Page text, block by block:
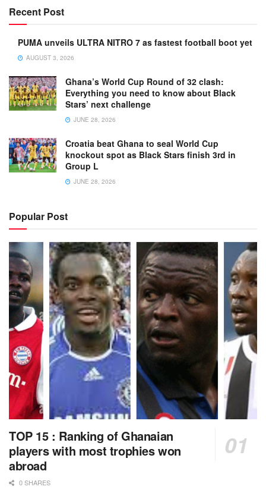
Recent Post
PUMA unveils ULTRA NITRO 7 as fastest football boot yet
AUGUST 3, 2026
Ghana’s World Cup Round of 32 clash:
Everything you need to know about Black
Stars’ next challenge
JUNE 28, 2026
Croatia beat Ghana to seal World Cup
knockout spot as Black Stars finish 3rd in
Group L
JUNE 28, 2026
Popular Post
TOP 15 : Ranking of Ghanaian
players with most trophies won
abroad
0 SHARES